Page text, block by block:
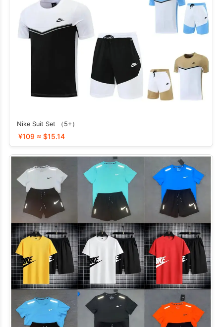
Nike Suit Set （5+）
¥109 ≈ $15.14